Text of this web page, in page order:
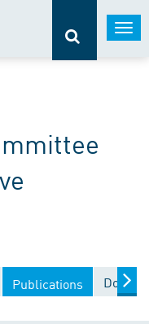
Publications